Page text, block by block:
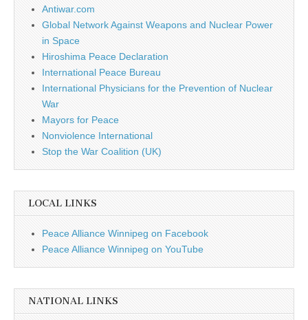
Antiwar.com
Global Network Against Weapons and Nuclear Power
in Space
Hiroshima Peace Declaration
International Peace Bureau
International Physicians for the Prevention of Nuclear
War
Mayors for Peace
Nonviolence International
Stop the War Coalition (UK)
LOCAL LINKS
Peace Alliance Winnipeg on Facebook
Peace Alliance Winnipeg on YouTube
NATIONAL LINKS